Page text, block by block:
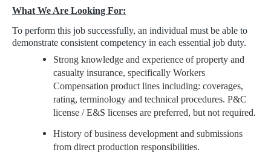
What We Are Looking For:
To perform this job successfully, an individual must be able to
demonstrate consistent competency in each essential job duty.
Strong knowledge and experience of property and
casualty insurance, specifically Workers
Compensation product lines including: coverages,
rating, terminology and technical procedures. P&C
license / E&S licenses are preferred, but not required.
History of business development and submissions
from direct production responsibilities.